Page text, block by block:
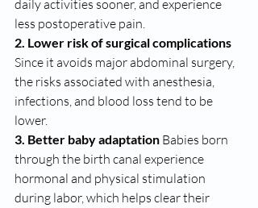
daily activities sooner, and experience
less postoperative pain.
2. Lower risk of surgical complications
Since it avoids major abdominal surgery,
the risks associated with anesthesia,
infections, and blood loss tend to be
lower.
3. Better baby adaptation Babies born
through the birth canal experience
hormonal and physical stimulation
during labor, which helps clear their